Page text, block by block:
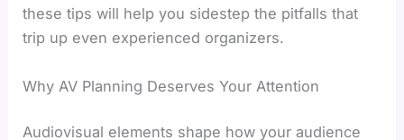
these tips will help you sidestep the pitfalls that
trip up even experienced organizers.
Why AV Planning Deserves Your Attention
Audiovisual elements shape how your audience